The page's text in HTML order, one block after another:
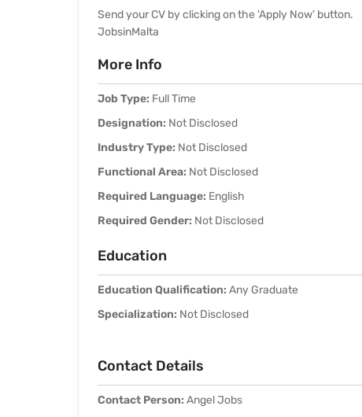
Send your CV by clicking on the 'Apply Now' button.
JobsinMalta
More Info
Job Type: Full Time
Designation: Not Disclosed
Industry Type: Not Disclosed
Functional Area: Not Disclosed
Required Language: English
Required Gender: Not Disclosed
Education
Education Qualification: Any Graduate
Specialization: Not Disclosed
Contact Details
Contact Person: Angel Jobs